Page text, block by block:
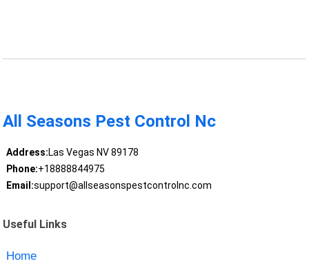
All Seasons Pest Control Nc
Address:Las Vegas NV 89178
Phone:+18888844975
Email:support@allseasonspestcontrolnc.com
Useful Links
Home